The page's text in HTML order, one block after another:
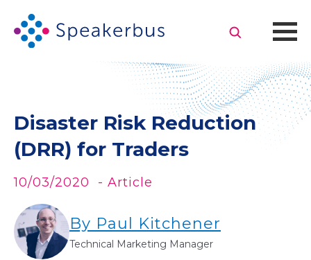
Disaster Risk Reduction
(DRR) for Traders
10/03/2020 - Article
By Paul Kitchener
Technical Marketing Manager